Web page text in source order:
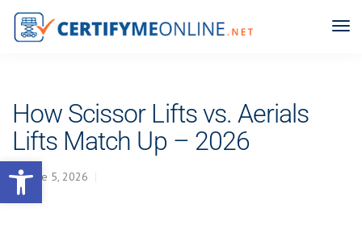
Open toolbar
How Scissor Lifts vs. Aerials
Lifts Match Up – 2026
June 5, 2026